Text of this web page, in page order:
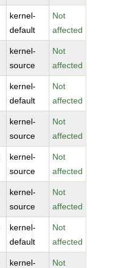
kernel-
default
Not
affected
kernel-
source
Not
affected
kernel-
default
Not
affected
kernel-
source
Not
affected
kernel-
source
Not
affected
kernel-
source
Not
affected
kernel-
default
Not
affected
kernel-
Not